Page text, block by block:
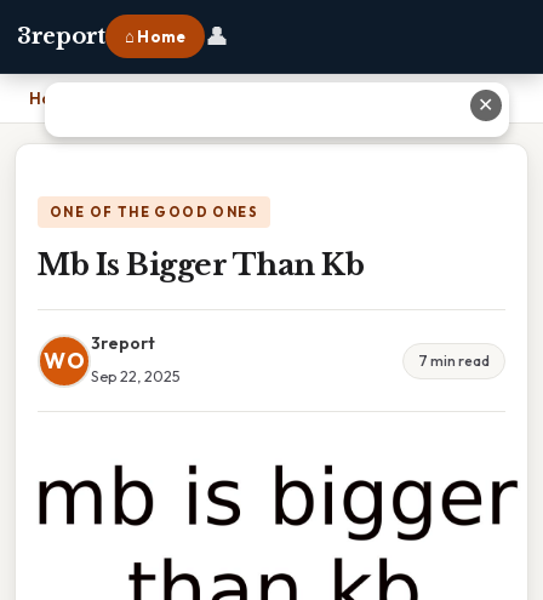
3report ⌂ Home 👤
Home
ONE OF THE GOOD ONES
Mb Is Bigger Than Kb
WO
3report
Sep 22, 2025
7 min read
✕